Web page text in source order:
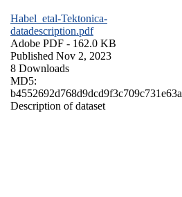
Habel_etal-Tektonica-
datadescription.pdf
Adobe PDF - 162.0 KB
Published Nov 2, 2023
8 Downloads
MD5:
b4552692d768d9dcd9f3c709c731e63a
Description of dataset